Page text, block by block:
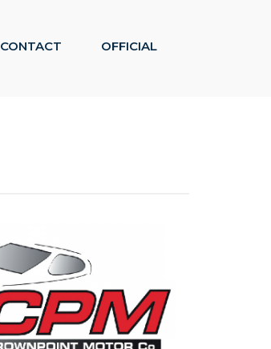
CONTACT OFFICIAL